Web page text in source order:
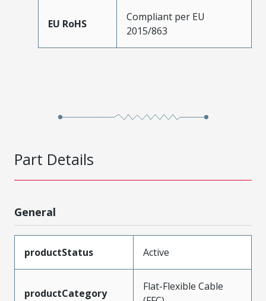
EU RoHS
Compliant per EU
2015/863
Part Details
General
productStatus Active
productCategory
Flat-Flexible Cable